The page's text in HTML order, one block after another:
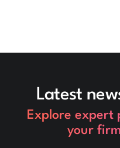
Latest
Explore expert
your